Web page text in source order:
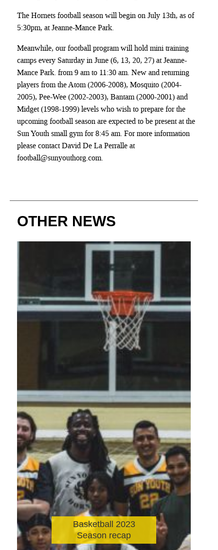
The Hornets football season will begin on July 13th, as of
5:30pm, at Jeanne-Mance Park.
Meanwhile, our football program will hold mini training
camps every Saturday in June (6, 13, 20, 27) at Jeanne-
Mance Park. from 9 am to 11:30 am. New and returning
players from the Atom (2006-2008), Mosquito (2004-
2005), Pee-Wee (2002-2003), Bantam (2000-2001) and
Midget (1998-1999) levels who wish to prepare for the
upcoming football season are expected to be present at the
Sun Youth small gym for 8:45 am. For more information
please contact David De La Perralle at
football@sunyouthorg.com.
OTHER NEWS
Basketball 2023
Season recap